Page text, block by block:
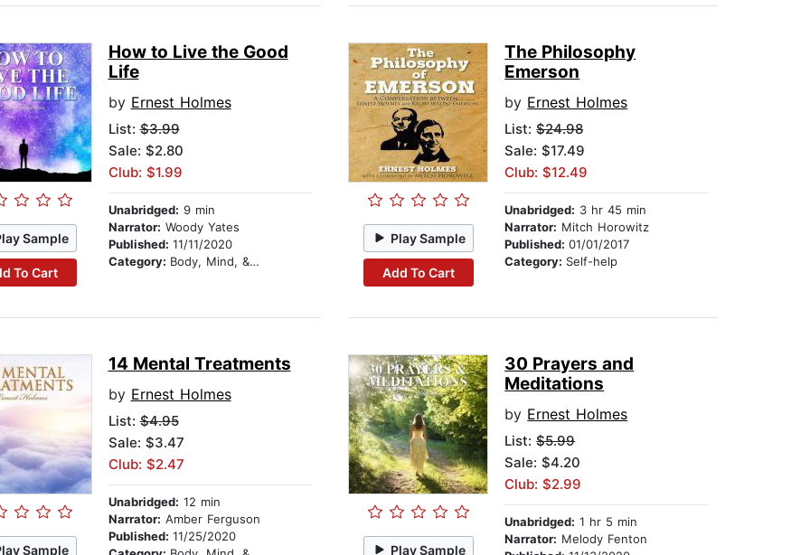
Sample
To Cart
How to Live the Good
Life
by Ernest Holmes
List:$3.99
Sale: $2.80
Club: $1.99
Unabridged: 9 min
Narrator: Woody Yates
Published: 11/11/2020
Category: Body, Mind, & Spirit
Play Sample
Add To Cart
The Philosophy
Emerson
by Ernest Holmes
List:$24.98
Sale: $17.49
Club: $12.49
Unabridged: 3 hr 45 min
Narrator: Mitch Horowitz
Published:01/01/2017
Category: Self-help
Sample
14 Mental Treatments
by Ernest Holmes
List:$4.95
Sale: $3.47
Club: $2.47
Unabridged: 12 min
Narrator: Amber Ferguson
Published: 11/25/2020
Play Sample
30 Prayers and
Meditations
by Ernest Holmes
List:$5.99
Sale: $4.20
Club: $2.99
Unabridged: 1 hr 5 min
Narrator: Melody Fenton